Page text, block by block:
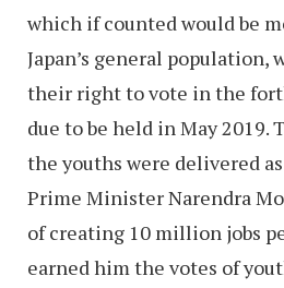
which if counted would be
Japan’s general population,
their right to vote in the
due to be held in May 2019.
the youths were delivered
Prime Minister Narendra
of creating 10 million jobs
earned him the votes of